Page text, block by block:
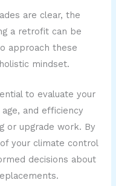
are clear, the
a retrofit can be
approach these
mindset.
to evaluate your
age, and efficiency
or upgrade work. By
your climate control
decisions about